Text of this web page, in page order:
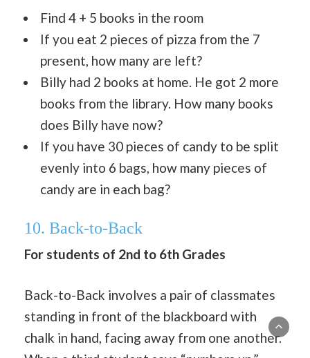
Find 4 + 5 books in the room
If you eat 2 pieces of pizza from the 7
present, how many are left?
Billy had 2 books at home. He got 2 more
books from the library. How many books
does Billy have now?
If you have 30 pieces of candy to be split
evenly into 6 bags, how many pieces of
candy are in each bag?
10. Back-to-Back
For students of 2nd to 6th Grades
Back-to-Back involves a pair of classmates
standing in front of the blackboard with
chalk in hand, facing away from one another.